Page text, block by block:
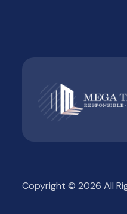
Copyright © 2026 All